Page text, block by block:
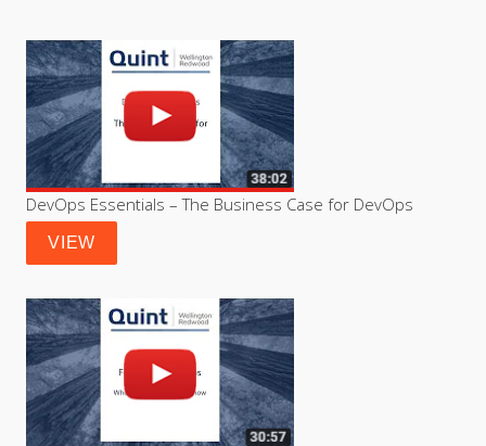
DevOps Essentials – The Business Case for DevOps
VIEW